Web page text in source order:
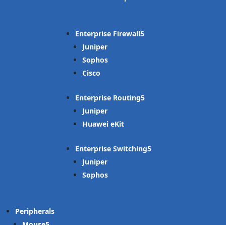
Enterprise Firewall
Juniper
Sophos
Cisco
Enterprise Routing
Juniper
Huawei eKit
Enterprise Switching
Juniper
Sophos
Peripherals